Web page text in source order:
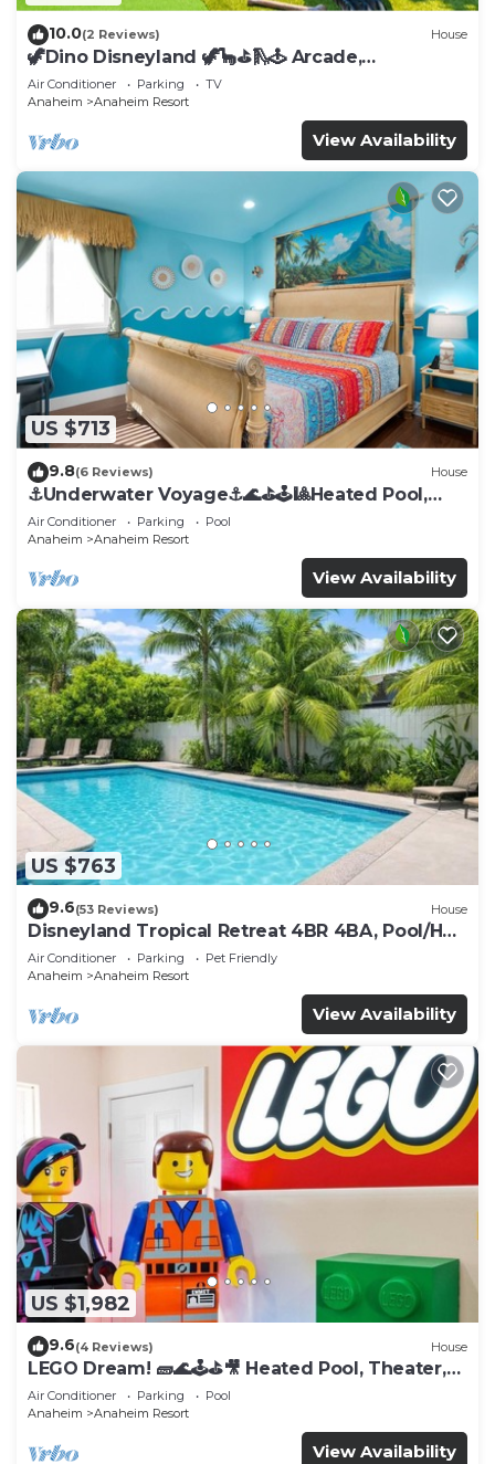
10.0(2 Reviews) House
🦖Dino Disneyland 🦖🦕⛳️🛝🕹 Arcade,
Playground & More!
Air Conditioner Parking
TV
Anaheim
Anaheim Resort
View Availability
US $713
9.8(6 Reviews) House
⚓️Underwater Voyage⚓️🌊⛳️🕹🎱Heated Pool,
Arcade, more!
Air Conditioner Parking
Pool
Anaheim
Anaheim Resort
View Availability
US $763
9.6(53 Reviews) House
Disneyland Tropical Retreat 4BR 4BA, Pool/Hot
Tub
Air Conditioner Parking
Pet Friendly
Anaheim
Anaheim Resort
View Availability
US $1,982
9.6(4 Reviews) House
LEGO Dream! 🧱🌊🕹️⛳🎥 Heated Pool, Theater,
Arcade, & more!
Air Conditioner Parking
Pool
Anaheim
Anaheim Resort
View Availability